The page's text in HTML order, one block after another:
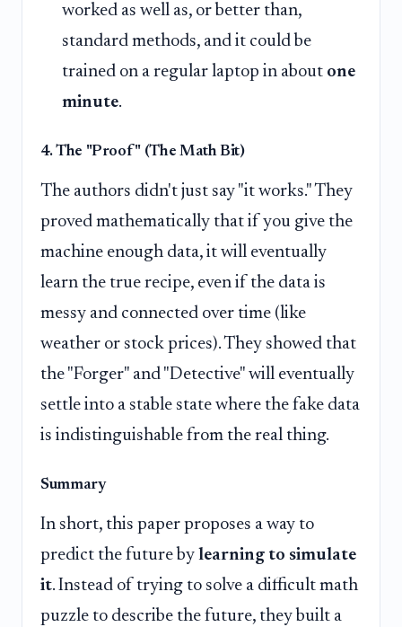
worked as well as, or better than,
standard methods, and it could be
trained on a regular laptop in about one
minute.
4. The "Proof" (The Math Bit)
The authors didn't just say "it works." They
proved mathematically that if you give the
machine enough data, it will eventually
learn the true recipe, even if the data is
messy and connected over time (like
weather or stock prices). They showed that
the "Forger" and "Detective" will eventually
settle into a stable state where the fake data
is indistinguishable from the real thing.
Summary
In short, this paper proposes a way to
predict the future by learning to simulate
it. Instead of trying to solve a difficult math
puzzle to describe the future, they built a